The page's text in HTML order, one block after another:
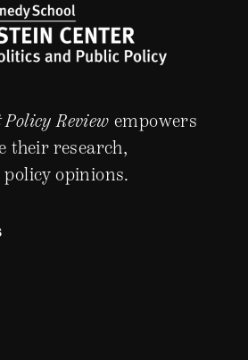
Review empowers
their research,
opinions.